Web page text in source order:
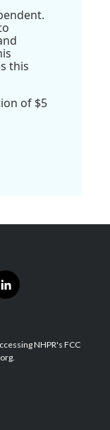
this
of $5
l
i
e
d
NHPR's FCC